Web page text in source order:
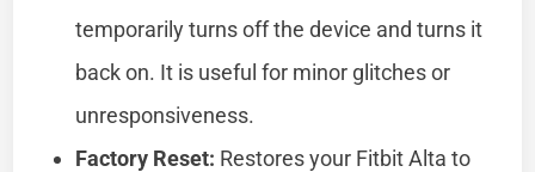
temporarily turns off the device and turns it
back on. It is useful for minor glitches or
unresponsiveness.
Factory Reset: Restores your Fitbit Alta to